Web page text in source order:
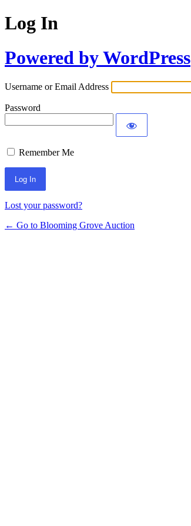
Log In
Powered by WordPress
Username or Email Address
Password
Remember Me
Lost your password?
← Go to Blooming Grove Auction